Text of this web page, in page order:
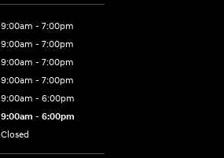
9:00am - 7:00pm
9:00am - 7:00pm
9:00am - 7:00pm
9:00am - 7:00pm
9:00am - 6:00pm
9:00am - 6:00pm
Closed